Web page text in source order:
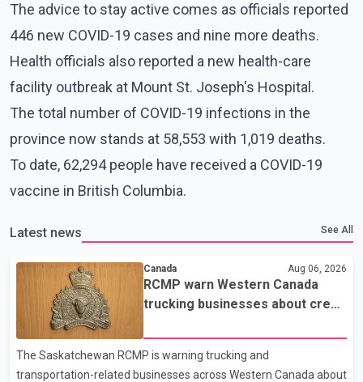
The advice to stay active comes as officials reported
446 new COVID-19 cases and nine more deaths.
Health officials also reported a new health-care
facility outbreak at Mount St. Joseph's Hospital.
The total number of COVID-19 infections in the
province now stands at 58,553 with 1,019 deaths.
To date, 62,294 people have received a COVID-19
vaccine in British Columbia.
Latest news See All
Canada Aug 06, 2026
RCMP warn Western Canada
trucking businesses about credit
The Saskatchewan RCMP is warning trucking and
transportation-related businesses across Western Canada about